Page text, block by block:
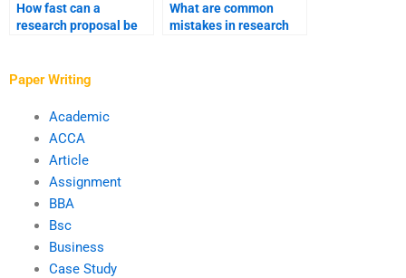
How fast can a
research proposal be
What are common
mistakes in research
Paper Writing
Academic
ACCA
Article
Assignment
BBA
Bsc
Business
Case Study